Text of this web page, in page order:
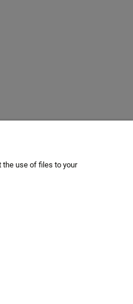
the use of files to your